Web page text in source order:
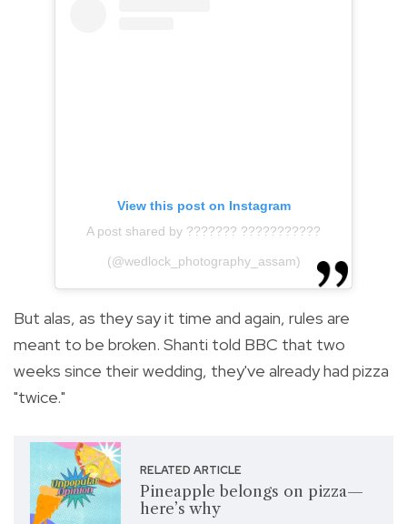
View this post on Instagram
A post shared by ??????? ???????????
(@wedlock_photography_assam)
But alas, as they say it time and again, rules are
meant to be broken. Shanti told BBC that two
weeks since their wedding, they've already had pizza
"twice."
RELATED ARTICLE
Pineapple belongs on pizza—
here’s why